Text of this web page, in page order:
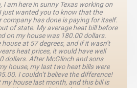
I am here in sunny Texas working on
just wanted you to know that the
has done is paying for itself.
of state. My average heat bill before
on my house was 180.00 dollars.
at 57 degrees, and if it wasn’t
heat prices, it would have well
dollars. After McGlinch and sons
house, my last two heat bills were
I couldn’t believe the difference!
house last month, and this bill is